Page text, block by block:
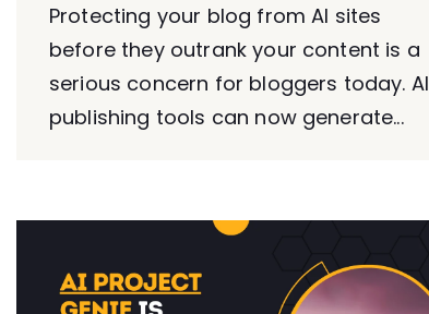
Protecting your blog from AI sites
before they outrank your content is a
serious concern for bloggers today. AI
publishing tools can now generate...